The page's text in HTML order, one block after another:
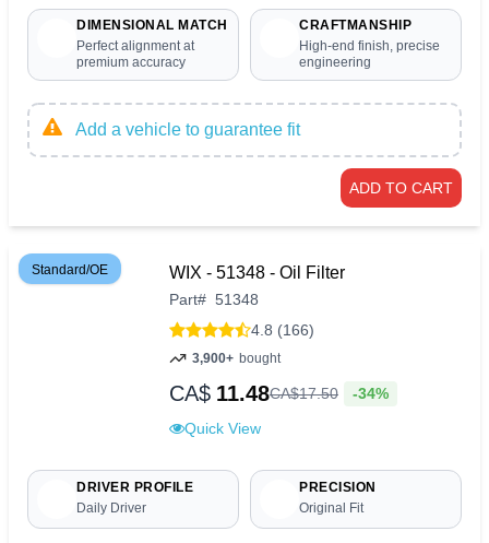
DIMENSIONAL MATCH
Perfect alignment at
premium accuracy
CRAFTMANSHIP
High-end finish, precise
engineering
Add a vehicle to guarantee fit
ADD TO CART
Standard/OE WIX - 51348 - Oil Filter
Part# 51348
4.8 (166)
3,900+ bought
CA$ 11.48CA$17.50 -34%
Quick View
DRIVER PROFILE
Daily Driver
PRECISION
Original Fit